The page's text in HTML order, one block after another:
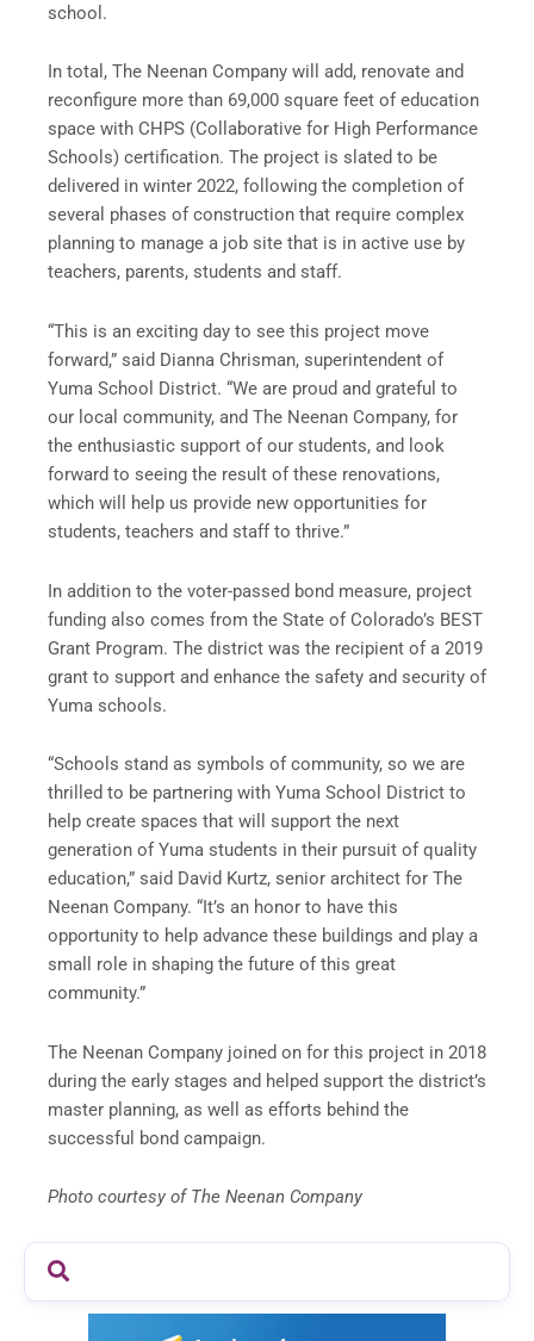
school.
In total, The Neenan Company will add, renovate and
reconfigure more than 69,000 square feet of education
space with CHPS (Collaborative for High Performance
Schools) certification. The project is slated to be
delivered in winter 2022, following the completion of
several phases of construction that require complex
planning to manage a job site that is in active use by
teachers, parents, students and staff.
“This is an exciting day to see this project move
forward,” said Dianna Chrisman, superintendent of
Yuma School District. “We are proud and grateful to
our local community, and The Neenan Company, for
the enthusiastic support of our students, and look
forward to seeing the result of these renovations,
which will help us provide new opportunities for
students, teachers and staff to thrive.”
In addition to the voter-passed bond measure, project
funding also comes from the State of Colorado’s BEST
Grant Program. The district was the recipient of a 2019
grant to support and enhance the safety and security of
Yuma schools.
“Schools stand as symbols of community, so we are
thrilled to be partnering with Yuma School District to
help create spaces that will support the next
generation of Yuma students in their pursuit of quality
education,” said David Kurtz, senior architect for The
Neenan Company. “It’s an honor to have this
opportunity to help advance these buildings and play a
small role in shaping the future of this great
community.”
The Neenan Company joined on for this project in 2018
during the early stages and helped support the district’s
master planning, as well as efforts behind the
successful bond campaign.
Photo courtesy of The Neenan Company